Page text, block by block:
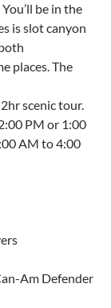
be in the
is slot canyon
places. The
scenic tour.
PM or 1:00
AM to 4:00
Am Defender